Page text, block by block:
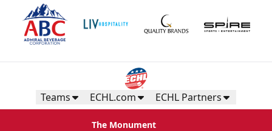
Teams ECHL.com ECHL Partners
The Monument